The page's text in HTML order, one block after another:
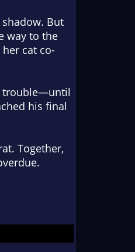
But
way to the
cat co-
trouble—until
his final
Together,